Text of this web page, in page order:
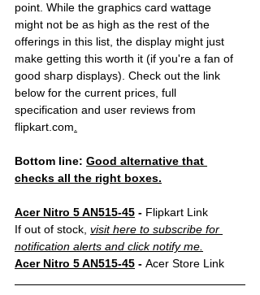
point. While the graphics card wattage
might not be as high as the rest of the
offerings in this list, the display might just
make getting this worth it (if you're a fan of
good sharp displays). Check out the link
below for the current prices, full
specification and user reviews from
flipkart.com.
Bottom line: Good alternative that
checks all the right boxes.
Acer Nitro 5 AN515-45 - Flipkart Link
If out of stock, visit here to subscribe for
notification alerts and click notify me.
Acer Nitro 5 AN515-45 - Acer Store Link